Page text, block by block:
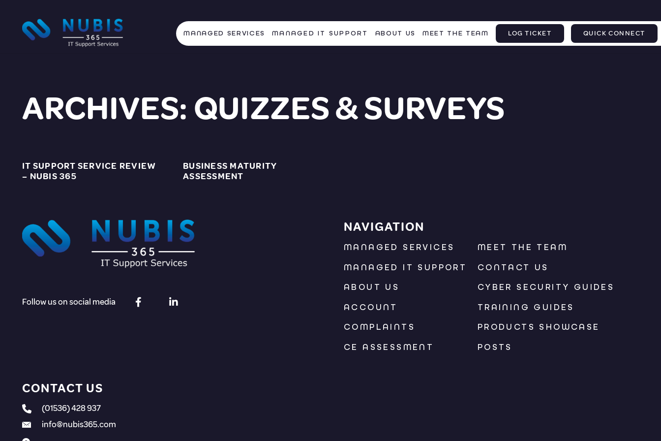
MANAGED SERVICES MANAGED IT SUPPORT ABOUT US MEET THE TEAM LOG TICKET QUICK CONNECT
ARCHIVES: QUIZZES & SURVEYS
IT SUPPORT SERVICE REVIEW
– NUBIS 365
BUSINESS MATURITY
ASSESSMENT
Follow us on social media
NAVIGATION
MANAGED SERVICES
MANAGED IT SUPPORT
ABOUT US
ACCOUNT
COMPLAINTS
CE ASSESSMENT
MEET THE TEAM
CONTACT US
CYBER SECURITY GUIDES
TRAINING GUIDES
PRODUCTS SHOWCASE
POSTS
CONTACT US
(01536) 428 937
info@nubis365.com